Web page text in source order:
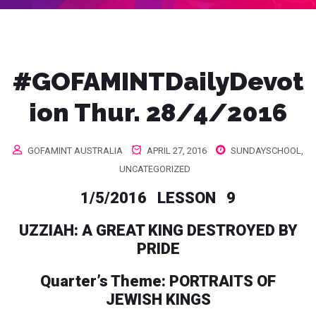
#GOFAMINTDailyDevot
ion Thur. 28/4/2016
GOFAMINT AUSTRALIA APRIL 27, 2016 SUNDAYSCHOOL,
UNCATEGORIZED
1/5/2016 LESSON 9
UZZIAH: A GREAT KING DESTROYED BY
PRIDE
Quarter’s Theme: PORTRAITS OF
JEWISH KINGS